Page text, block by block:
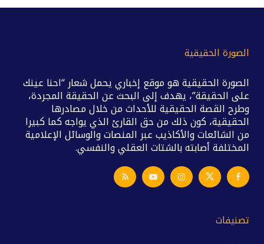
الصورة الحقيقية
الصورة الحقيقية هو موقع إخباري يحمل شعار “احنا عينك
على الحقيقة”، يهدف إلى البحث عن الحقيقة المجردة،
وطرح القصة الحقيقية للأحداث من خلال مصادرها
الحقيقية، كون ذلك من حق القارئ الذي يواجه كما كبيرا
من الشائعات والأكاذيب عبر المنصات والوسائل الإعلامية
المختلفة أصابته بالشتات العقلي والنفسي.
تصنيفات